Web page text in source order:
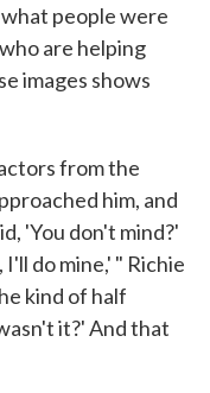
people were
are helping
images shows
from the
him, and
'You don't mind?'
do mine,' " Richie
kind of half
it?' And that